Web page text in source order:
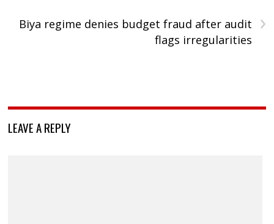
›
Biya regime denies budget fraud after audit
flags irregularities
LEAVE A REPLY